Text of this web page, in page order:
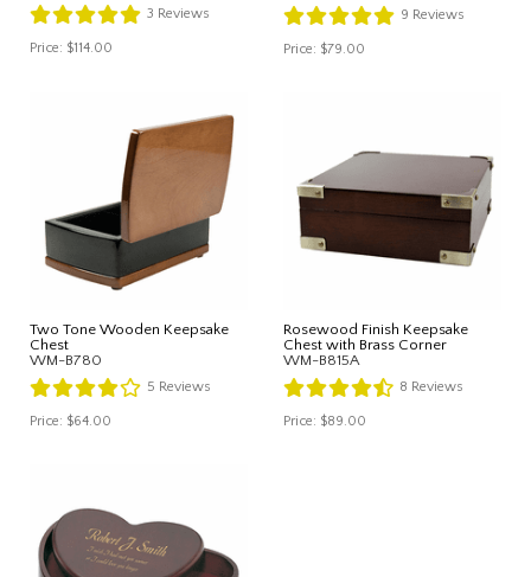
3 Reviews
Price: $114.00
9 Reviews
Price: $79.00
Two Tone Wooden Keepsake
Chest
WM-B780
5 Reviews
Price: $64.00
Rosewood Finish Keepsake
Chest with Brass Corner
WM-B815A
8 Reviews
Price: $89.00